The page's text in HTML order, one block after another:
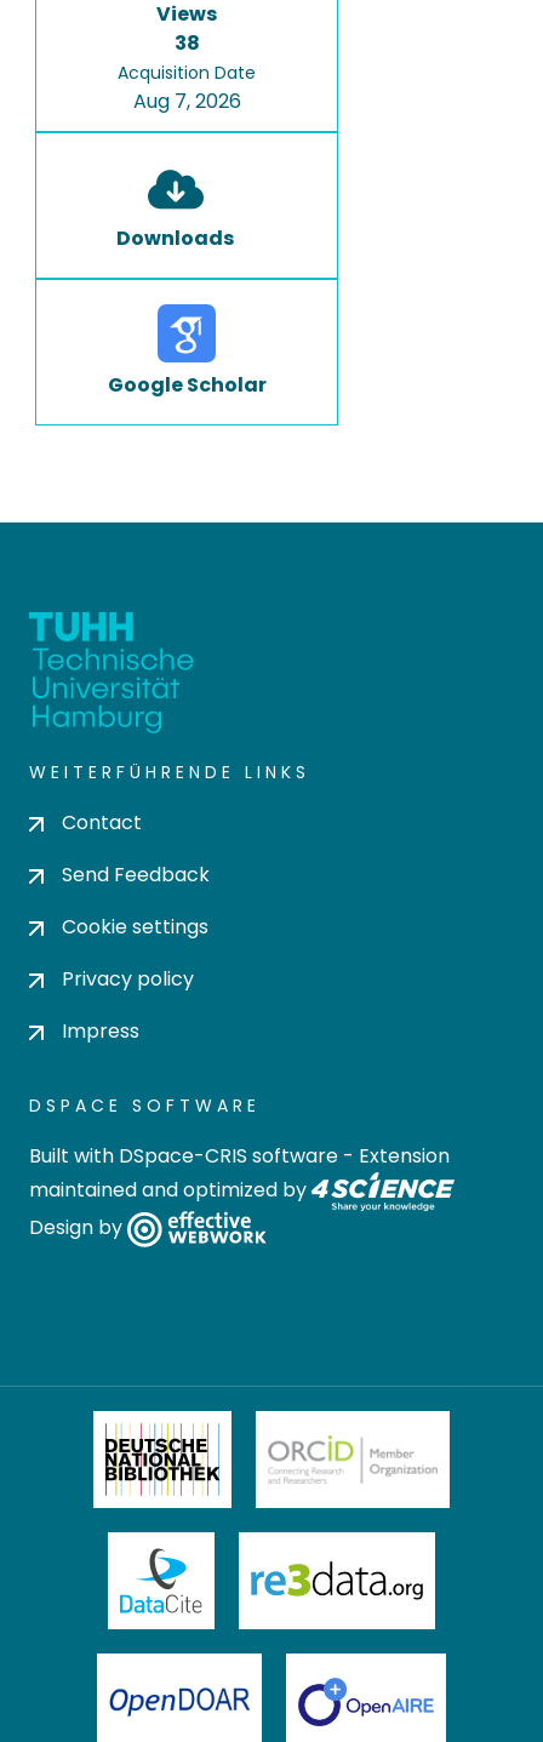
Views
38
Acquisition Date
Aug 7, 2026
Downloads
Google Scholar
WEITERFÜHRENDE LINKS
Contact
Send Feedback
Cookie settings
Privacy policy
Impress
DSPACE SOFTWARE
Built with DSpace-CRIS software - Extension
maintained and optimized by
Design by